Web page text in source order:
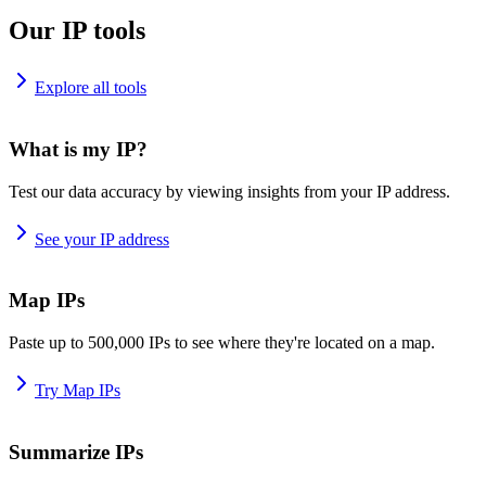
Our IP tools
Explore all tools
What is my IP?
Test our data accuracy by viewing insights from your IP address.
See your IP address
Map IPs
Paste up to 500,000 IPs to see where they're located on a map.
Try Map IPs
Summarize IPs